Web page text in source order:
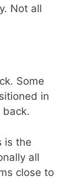
Not all
Some
in
back.
is the
all
close to